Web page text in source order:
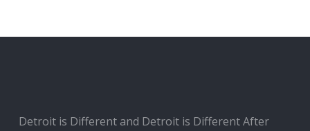
Detroit is Different and Detroit is Different After